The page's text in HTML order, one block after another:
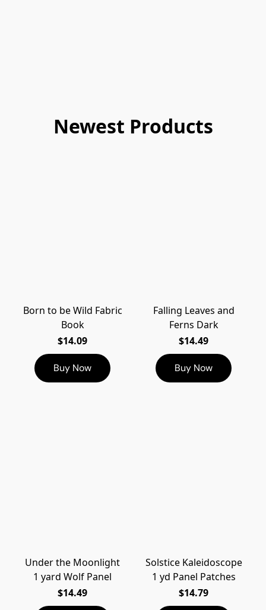
Newest Products
Born to be Wild Fabric
Book
$14.09
Buy Now
Falling Leaves and
Ferns Dark
$14.49
Buy Now
Under the Moonlight
1 yard Wolf Panel
$14.49
Solstice Kaleidoscope
1 yd Panel Patches
$14.79